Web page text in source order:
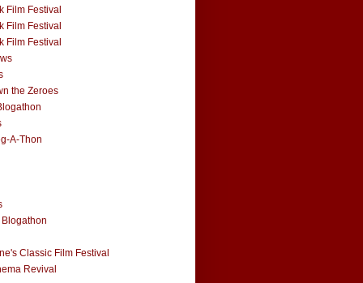
Film Festival
Film Festival
Film Festival
the Zeroes
A-Thon
Classic Film Festival
Revival